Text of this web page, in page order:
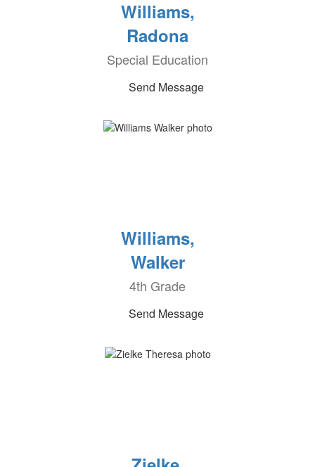
Williams,
Radona
Special Education
Send Message
Williams,
Walker
4th Grade
Send Message